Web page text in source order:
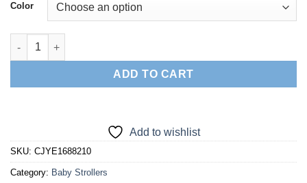
Color
Baby Strollers Are Light And Easy To Fold quantity
ADD TO CART
Add to wishlist
SKU: CJYE1688210
Category: Baby Strollers